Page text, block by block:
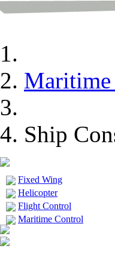
Ship
Fixed Wing
Helicopter
Flight Control
Maritime Control